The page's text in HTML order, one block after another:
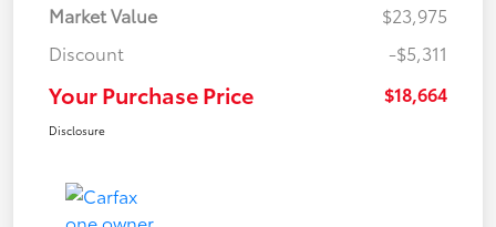
Market Value
$23,975
Discount
-$5,311
Your Purchase Price $18,664
Disclosure